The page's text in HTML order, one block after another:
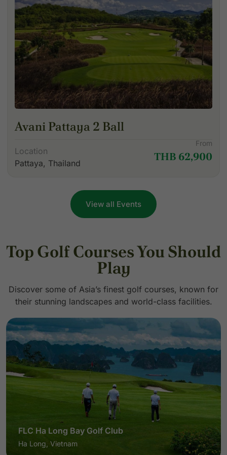
Avani Pattaya 2 Ball
Location
Pattaya, Thailand
From
THB 62,900
View all Events
Top Golf Courses You Should
Play
Discover some of Asia’s finest golf courses, known for
their stunning landscapes and world-class facilities.
Pineapple Valley Golf Club Hua Hin
Hua Hin, Thailand